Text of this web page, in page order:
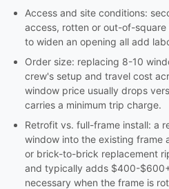
Access and site conditions:
access, rotten or out-of-
to widen an opening all add
Order size: replacing 8-10
crew's setup and travel cost
window price usually drops
carries a minimum trip charge.
Retrofit vs. full-frame install: a
window into the existing frame
or brick-to-brick replacement
and typically adds $400-
necessary when the frame is